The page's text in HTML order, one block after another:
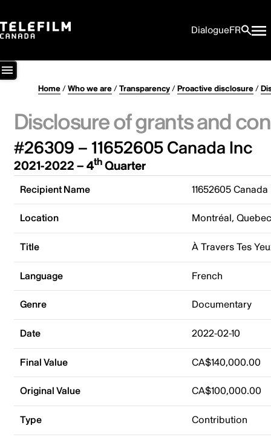
DialogueFR
Home/Who we are/Transparency/Proactive disclosure/
Disclosure of grants and
#26309 – 11652605 Canada Inc
2021-2022 – 4thQuarter
Recipient Name 11652605
Location Montréal,
Title À Travers Tes
Language French
Genre Documentary
Date 2022-02-10
Final Value CA$140,000.00
Original Value CA$100,000.00
Type Contribution